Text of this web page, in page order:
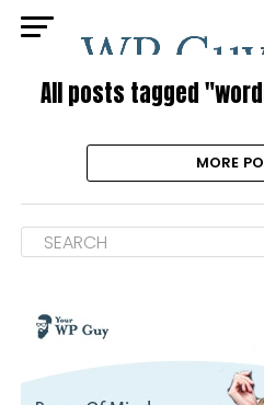
All posts tagged
MORE